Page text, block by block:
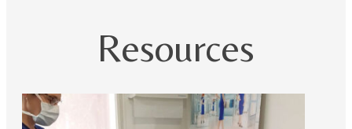
Resources